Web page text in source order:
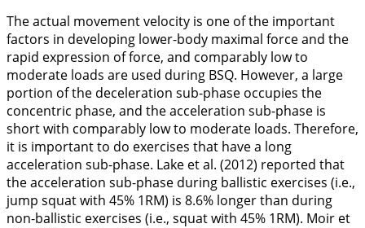
The actual movement velocity is one of the important
factors in developing lower-body maximal force and the
rapid expression of force, and comparably low to
moderate loads are used during BSQ. However, a large
portion of the deceleration sub-phase occupies the
concentric phase, and the acceleration sub-phase is
short with comparably low to moderate loads. Therefore,
it is important to do exercises that have a long
acceleration sub-phase. Lake et al. (2012) reported that
the acceleration sub-phase during ballistic exercises (i.e.,
jump squat with 45% 1RM) is 8.6% longer than during
non-ballistic exercises (i.e., squat with 45% 1RM). Moir et